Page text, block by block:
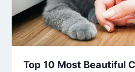
Top 10 Most Beautiful